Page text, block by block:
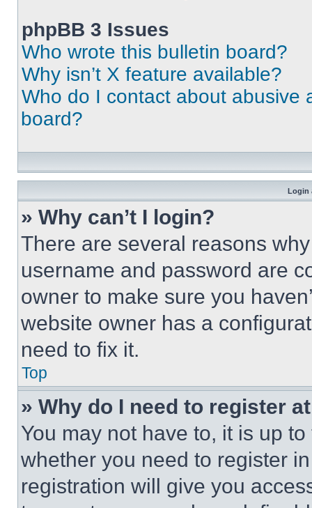
phpBB 3 Issues
Who wrote this bulletin board?
Why isn’t X feature available?
Who do I contact about abusive
board?
Login
» Why can’t I login?
There are several reasons
username and password are
owner to make sure you
website owner has a
need to fix it.
Top
» Why do I need to register
You may not have to, it is up
whether you need to register
registration will give you